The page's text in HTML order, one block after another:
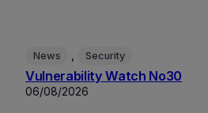
News Security
Vulnerability Watch No30
06/08/2026